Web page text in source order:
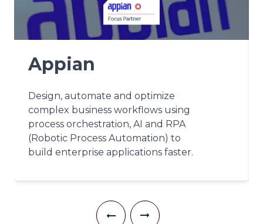
Appian
Design, automate and optimize
complex business workflows using
process orchestration, AI and RPA
(Robotic Process Automation) to
build enterprise applications faster.